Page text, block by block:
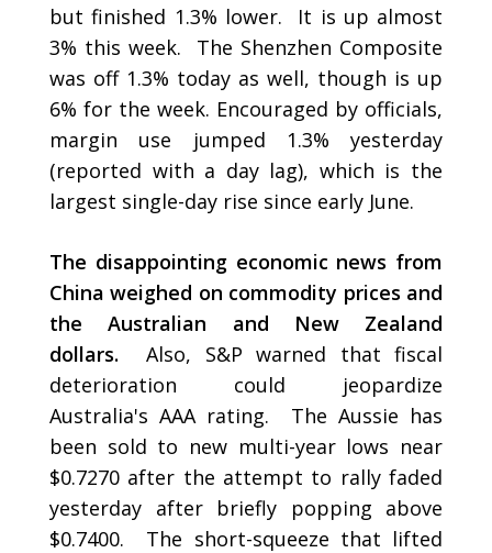
but finished 1.3% lower. It is up almost
3% this week. The Shenzhen Composite
was off 1.3% today as well, though is up
6% for the week. Encouraged by officials,
margin use jumped 1.3% yesterday
(reported with a day lag), which is the
largest single-day rise since early June.
The disappointing economic news from
China weighed on commodity prices and
the Australian and New Zealand
dollars.
Also, S&P warned that fiscal
deterioration could jeopardize
Australia's AAA rating. The Aussie has
been sold to new multi-year lows near
$0.7270 after the attempt to rally faded
yesterday after briefly popping above
$0.7400. The short-squeeze that lifted